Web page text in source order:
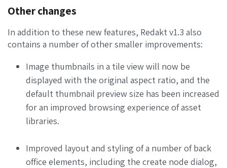
Other changes
In addition to these new features, Redakt v1.3 also
contains a number of other smaller improvements:
Image thumbnails in a tile view will now be
displayed with the original aspect ratio, and the
default thumbnail preview size has been increased
for an improved browsing experience of asset
libraries.
Improved layout and styling of a number of back
office elements, including the create node dialog,